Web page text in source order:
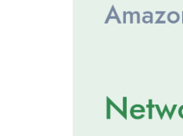
images